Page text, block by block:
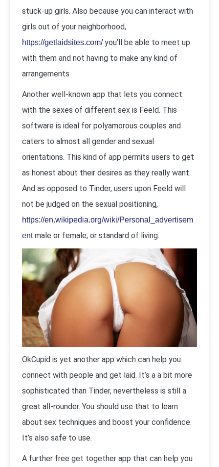
stuck-up girls. Also because you can interact with
girls out of your neighborhood,
https://getlaidsites.com/you’ll be able to meet up
with them and not having to make any kind of
arrangements.
Another well-known app that lets you connect
with the sexes of different sex is Feeld. This
software is ideal for polyamorous couples and
caters to almost all gender and sexual
orientations. This kind of app permits users to get
as honest about their desires as they really want.
And as opposed to Tinder, users upon Feeld will
not be judged on the sexual positioning,
https://en.wikipedia.org/wiki/Personal_advertisem
entmale or female, or standard of living.
OkCupid is yet another app which can help you
connect with people and get laid. It’s a a bit more
sophisticated than Tinder, nevertheless is still a
great all-rounder. You should use that to learn
about sex techniques and boost your confidence.
It’s also safe to use.
A further free get together app that can help you